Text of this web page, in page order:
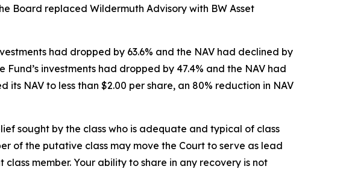
Board replaced Wildermuth Advisory with BW Asset
had dropped by 63.6% and the NAV had declined by
investments had dropped by 47.4% and the NAV had
its NAV to less than $2.00 per share, an 80% reduction in NAV
sought by the class who is adequate and typical of class
of the putative class may move the Court to serve as lead
member. Your ability to share in any recovery is not